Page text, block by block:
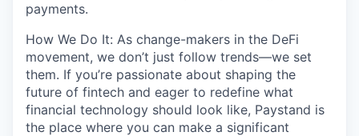
payments.
How We Do It: As change-makers in the DeFi
movement, we don’t just follow trends—we set
them. If you’re passionate about shaping the
future of fintech and eager to redefine what
financial technology should look like, Paystand is
the place where you can make a significant